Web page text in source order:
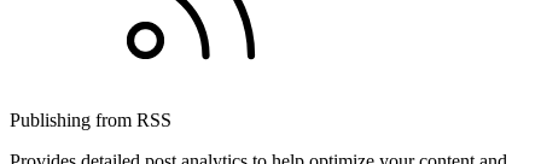
Publishing from RSS